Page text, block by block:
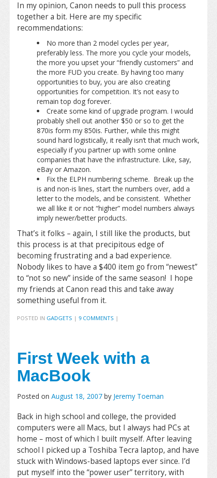
In my opinion, Canon needs to pull this process
together a bit. Here are my specific
recommendations:
No more than 2 model cycles per year,
preferably less. The more you cycle your models,
the more you upset your “friendly customers” and
the more FUD you create. By having too many
opportunities to buy, you are also creating
opportunities for competition. It’s not easy to
remain top dog forever.
Create some kind of upgrade program. I would
probably shell out another $50 or so to get the
870is form my 850is. Further, while this might
sound hard logistically, it really isn’t that much work,
especially if you partner up with some online
companies that have the infrastructure. Like, say,
eBay or Amazon.
Fix the ELPH numbering scheme. Break up the
is and non-is lines, start the numbers over, add a
letter to the models, and be consistent. Whether
we all like it or not “higher” model numbers always
imply newer/better products.
That’s it folks – again, I still like the products, but
this process is at that precipitous edge of
becoming frustrating and a bad experience.
Nobody likes to have a $400 item go from “newest”
to “not so new” inside of the same season! I hope
my friends at Canon read this and take away
something useful from it.
POSTED IN GADGETS | 9 COMMENTS |
First Week with a
MacBook
Posted on August 18, 2007 by Jeremy Toeman
Back in high school and college, the provided
computers were all Macs, but I always had PCs at
home – most of which I built myself. After leaving
school I picked up a Toshiba Tecra laptop, and have
stuck with Windows-based laptops ever since. I’d
put myself into the “power user” territory, with